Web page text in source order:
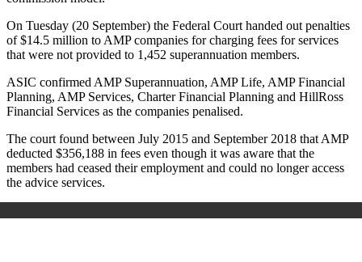
On Tuesday (20 September) the Federal Court handed out penalties
of $14.5 million to AMP companies for charging fees for services
that were not provided to 1,452 superannuation members.
ASIC confirmed AMP Superannuation, AMP Life, AMP Financial
Planning, AMP Services, Charter Financial Planning and HillRoss
Financial Services as the companies penalised.
The court found between July 2015 and September 2018 that AMP
deducted $356,188 in fees even though it was aware that the
members had ceased their employment and could no longer access
the advice services.